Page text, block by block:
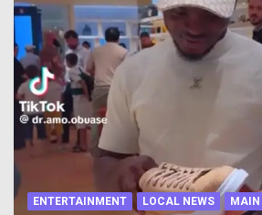
ENTERTAINMENT LOCAL NEWS MAIN